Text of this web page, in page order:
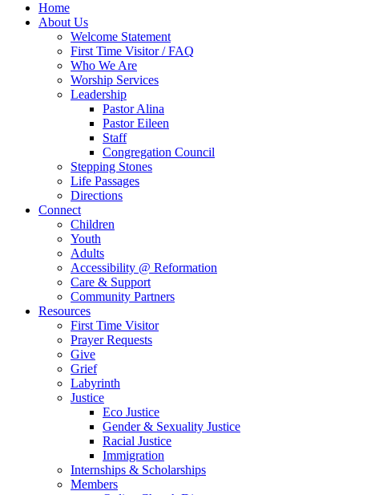
Home
About Us
Welcome Statement
First Time Visitor / FAQ
Who We Are
Worship Services
Leadership
Pastor Alina
Pastor Eileen
Staff
Congregation Council
Stepping Stones
Life Passages
Directions
Connect
Children
Youth
Adults
Accessibility @ Reformation
Care & Support
Community Partners
Resources
First Time Visitor
Prayer Requests
Give
Grief
Labyrinth
Justice
Eco Justice
Gender & Sexuality Justice
Racial Justice
Immigration
Internships & Scholarships
Members